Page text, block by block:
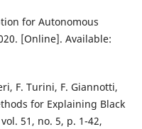
for Autonomous
[Online]. Available:
F. Turini, F. Giannotti,
for Explaining Black
51, no. 5, p. 1-42,